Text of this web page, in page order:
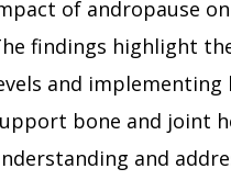
of andropause
findings highlight
and
bone and joint
and